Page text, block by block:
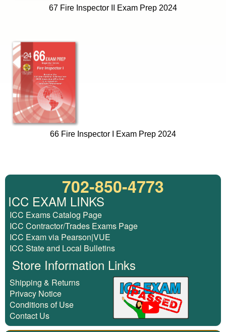
67 Fire Inspector II Exam Prep 2024
66 Fire Inspector I Exam Prep 2024
702-850-4773
ICC EXAM LINKS
ICC Exams Catalog Page
ICC Contractor/Trades Exams Page
ICC Exam via Pearson|VUE
ICC State and Local Bulletins
Store Information Links
Shipping & Returns
Privacy Notice
Conditions of Use
Contact Us